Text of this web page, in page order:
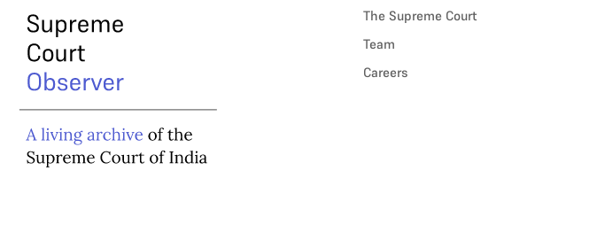
The Supreme Court
Team
Careers